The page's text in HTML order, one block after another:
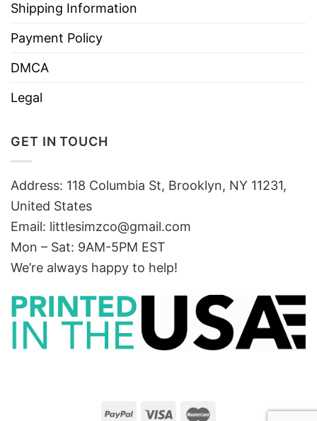
Shipping Information
Payment Policy
DMCA
Legal
GET IN TOUCH
Address: 118 Columbia St, Brooklyn, NY 11231,
United States
Email: littlesimzco@gmail.com
Mon – Sat: 9AM-5PM EST
We’re always happy to help!